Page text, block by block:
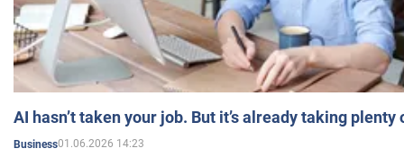
AI hasn’t taken your job. But it’s already taking plenty
Business01.06.2026 14:23